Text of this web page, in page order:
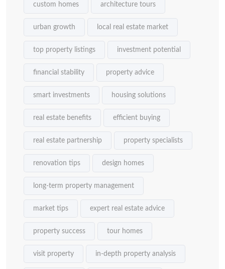
custom homes architecture tours
urban growth local real estate market
top property listings investment potential
financial stability property advice
smart investments housing solutions
real estate benefits efficient buying
real estate partnership property specialists
renovation tips design homes
long-term property management
market tips expert real estate advice
property success tour homes
visit property in-depth property analysis